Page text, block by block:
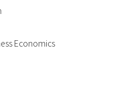
Economics